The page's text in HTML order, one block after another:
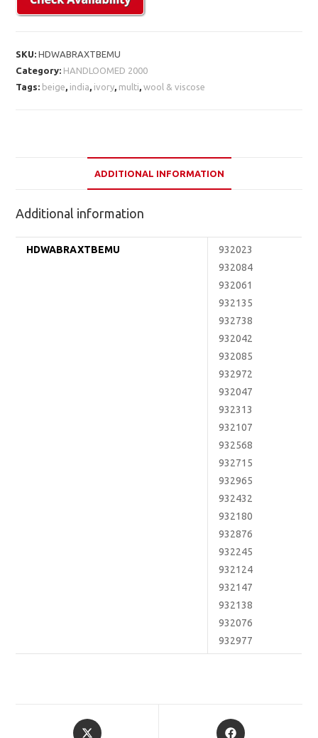
SKU:HDWABRAXTBEMU
Category: HANDLOOMED 2000
Tags: beige, india, ivory, multi,wool & viscose
ADDITIONAL INFORMATION
Additional information
HDWABRAXTBEMU
932023
932084
932061
932135
932738
932042
932085
932972
932047
932313
932107
932568
932715
932965
932432
932180
932876
932245
932124
932147
932138
932076
932977
Opens
Opens